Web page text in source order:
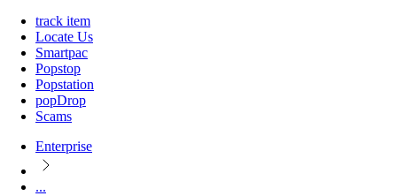
track item
Locate Us
Smartpac
Popstop
Popstation
popDrop
Scams
Enterprise
...